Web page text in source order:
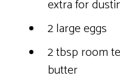
extra for
2 large eggs
2 tbsp room
butter